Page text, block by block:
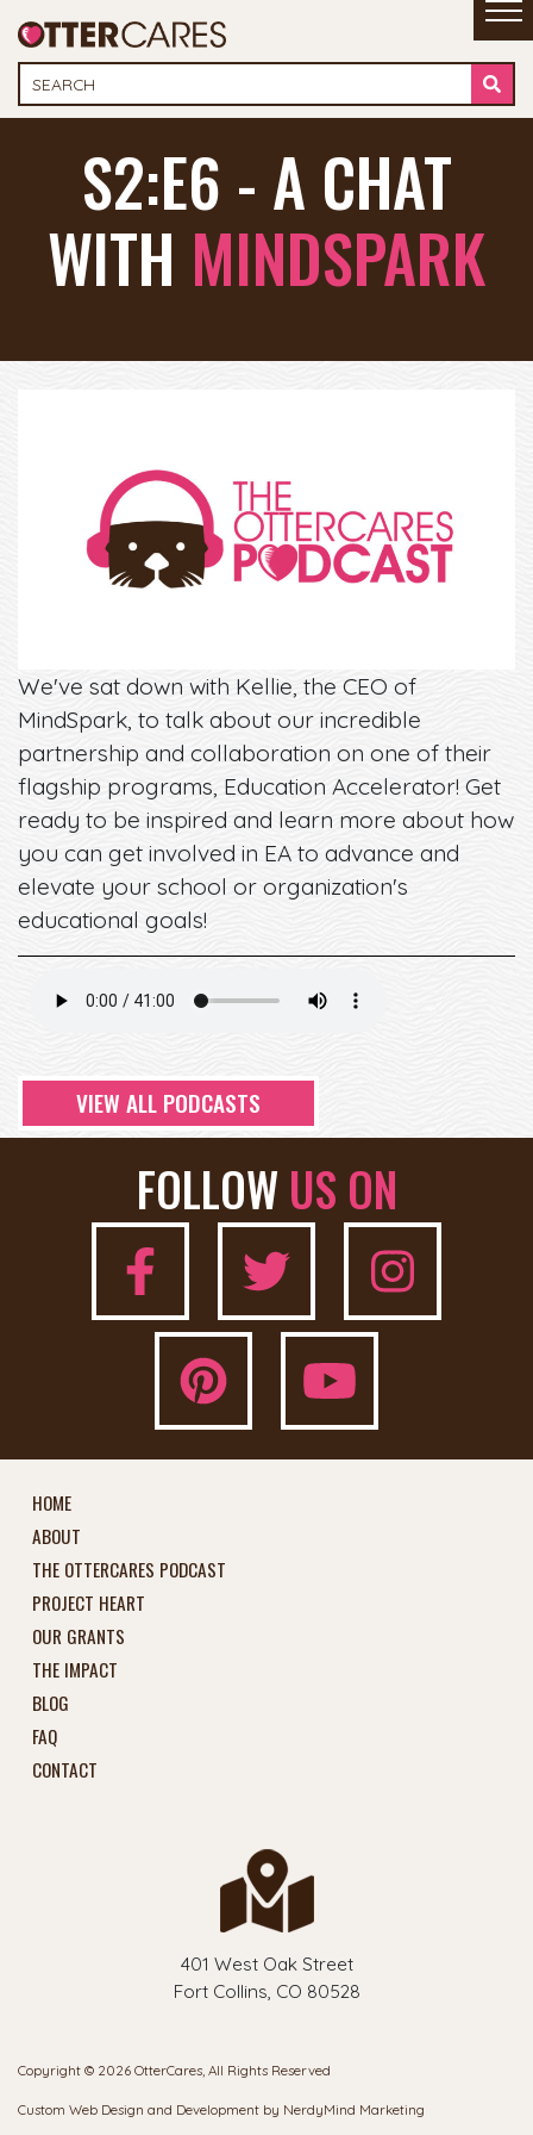
S2:E6 - A CHAT
WITH MINDSPARK
We've sat down with Kellie, the CEO of
MindSpark, to talk about our incredible
partnership and collaboration on one of their
flagship programs, Education Accelerator! Get
ready to be inspired and learn more about how
you can get involved in EA to advance and
elevate your school or organization's
educational goals!
VIEW ALL PODCASTS
FOLLOW US ON
HOME
ABOUT
THE OTTERCARES PODCAST
PROJECT HEART
OUR GRANTS
THE IMPACT
BLOG
FAQ
CONTACT
401 West Oak Street
Fort Collins, CO 80528
Copyright © 2026 OtterCares, All Rights Reserved
Custom Web Design and Development by NerdyMind Marketing